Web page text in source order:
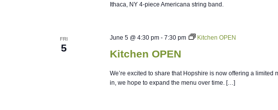
Ithaca, NY 4-piece Americana string band.
FRI
5
Kitchen OPEN
June 5 @ 4:30 pm- 7:30 pm Kitchen OPEN
We’re excited to share that Hopshire is now offering a limited
in, we hope to expand the menu over time. […]